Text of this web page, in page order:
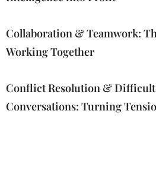
Collaboration & Teamwork:
Working Together
Conflict Resolution & Difficult
Conversations: Turning